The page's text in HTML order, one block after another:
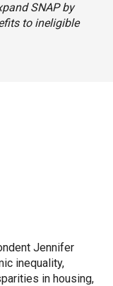
SNAP by
to ineligible
Jennifer
inequality,
in housing,